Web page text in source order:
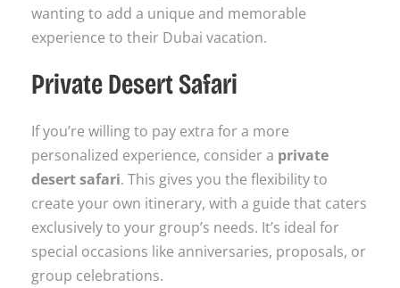
wanting to add a unique and memorable
experience to their Dubai vacation.
Private Desert Safari
If you’re willing to pay extra for a more
personalized experience, consider a private
desert safari. This gives you the flexibility to
create your own itinerary, with a guide that caters
exclusively to your group’s needs. It’s ideal for
special occasions like anniversaries, proposals, or
group celebrations.